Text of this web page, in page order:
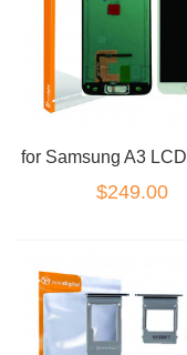
$249.00